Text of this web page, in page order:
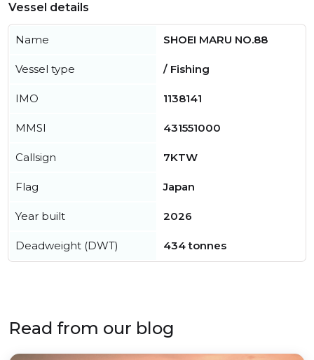
Vessel details
Name SHOEI MARU NO.88
Vessel type / Fishing
IMO 1138141
MMSI 431551000
Callsign 7KTW
Flag Japan
Year built 2026
Deadweight (DWT) 434 tonnes
Read from our blog